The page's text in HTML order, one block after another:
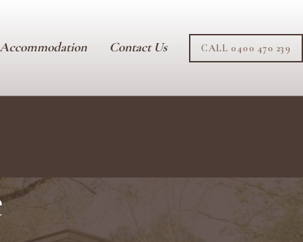
Accommodation Contact Us CALL 0400 470 239